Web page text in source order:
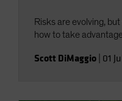
Risks are evolving,
how to take
Scott DiMaggio 01